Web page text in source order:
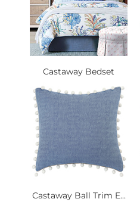
Castaway Bedset
Castaway Ball Trim E...